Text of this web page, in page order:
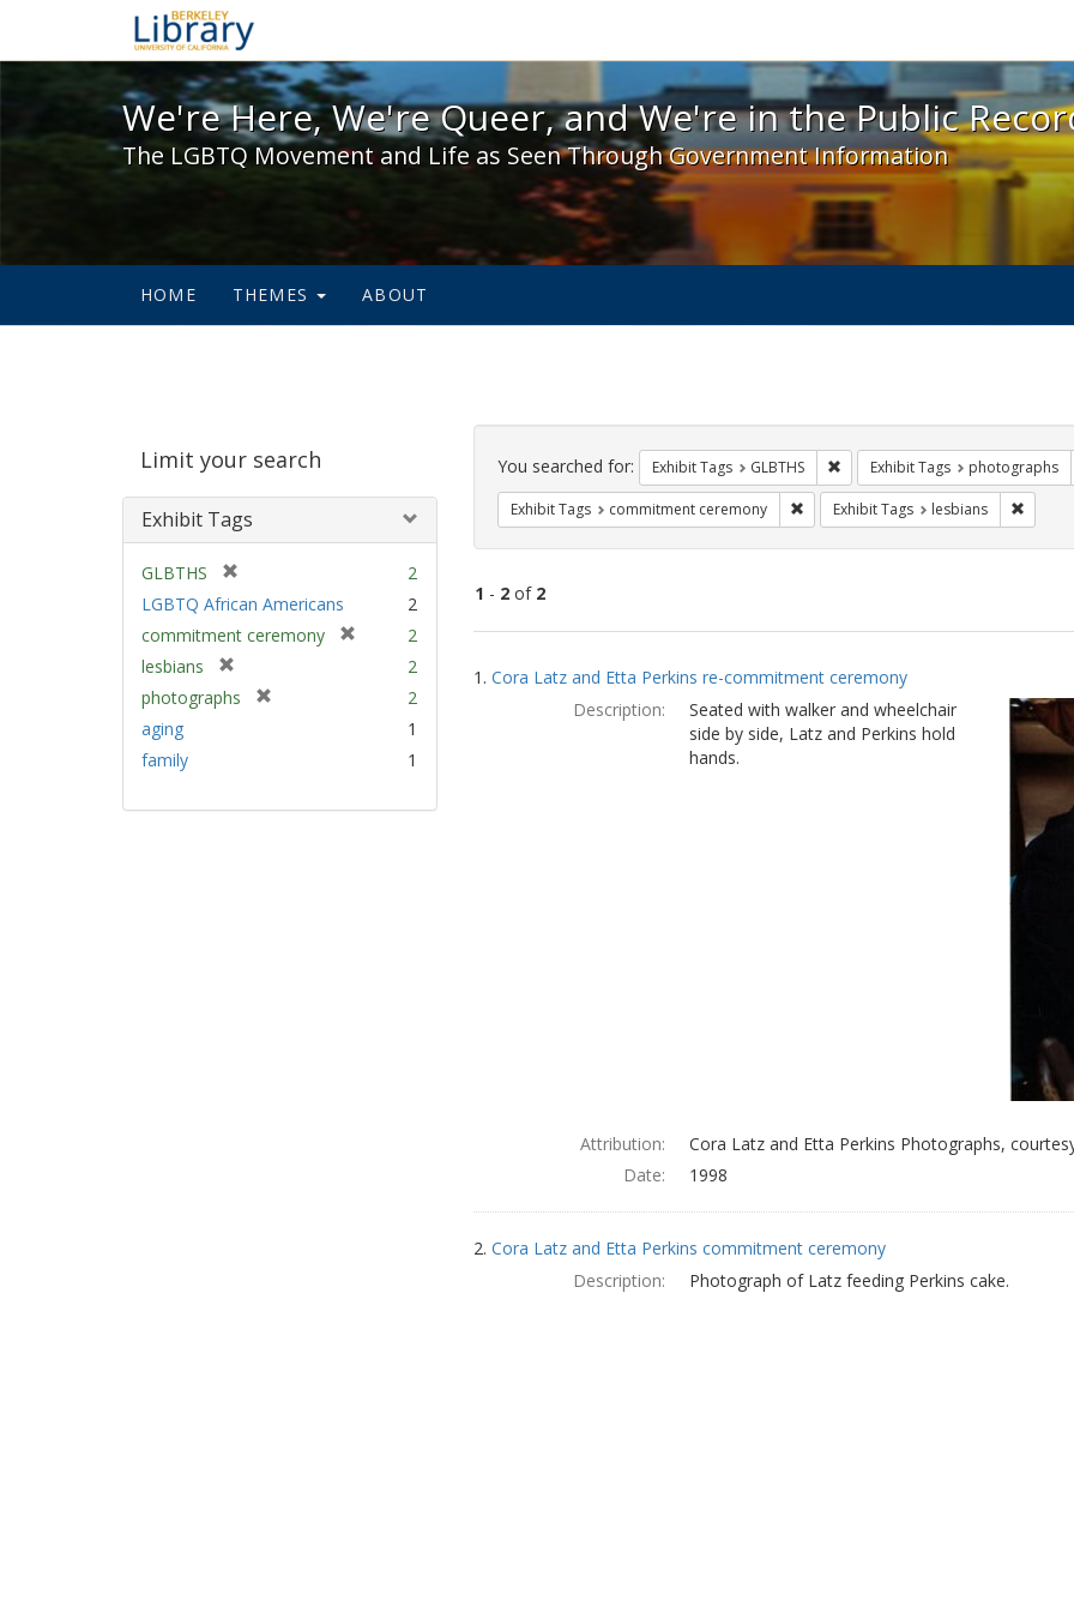
We're Here, We're Queer, and We're in the Public Record! - Spotlight
We're Here, We're Queer, and We're in the Public
The LGBTQ Movement and Life as Seen Through Government Information
HOME THEMES ABOUT
Limit your search
Exhibit Tags
GLBTHS
r
m
v
2
LGBTQ African Americans
2
commitment ceremony
2
lesbians
r
e
2
photographs
v
2
aging
1
family
1
Search
Constraints
You searched for: Exhibit Tags GLBTHS Remove constraint Exhibit Tags:
Exhibit Tags photographs
Exhibit Tags commitment ceremony Remove constraint Exhibit Tags:
Exhibit Tags lesbians
1 - 2of 2
Search
Results
1. Cora Latz and Etta Perkins re-commitment ceremony
Description:
Seated with walker and wheelchair
side by side, Latz and Perkins hold
hands.
Attribution:
Cora Latz and Etta Perkins Photographs,
Date:
1998
2. Cora Latz and Etta Perkins commitment ceremony
Description:
Photograph of Latz feeding Perkins cake.